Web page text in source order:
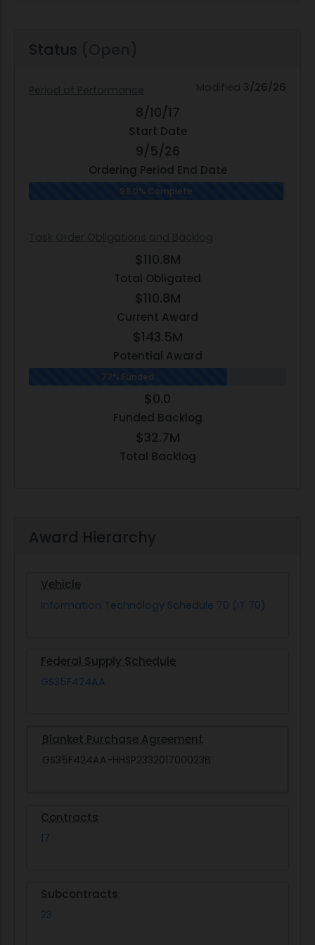
Status
3/26/26
8/10/17
Start Date
9/5/26
Ordering Period End Date
99.0% Complete
$110.8M
Total Obligated
$110.8M
Current Award
$143.5M
Potential Award
77% Funded
$0.0
Funded Backlog
$32.7M
Total Backlog
Award Hierarchy
Vehicle
Information Technology Schedule 70 (IT 70)
Federal Supply Schedule
GS35F424AA
Blanket Purchase Agreement
GS35F424AA-HHSP233201700023B
Contracts
17
Subcontracts
23